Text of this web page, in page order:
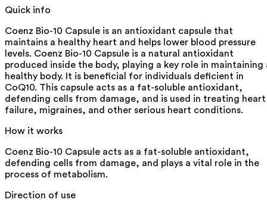
Quick info
Coenz Bio-10 Capsule is an antioxidant capsule that
maintains a healthy heart and helps lower blood pressure
levels. Coenz Bio-10 Capsule is a natural antioxidant
produced inside the body, playing a key role in maintaining
healthy body. It is beneficial for individuals deficient in
CoQ10. This capsule acts as a fat-soluble antioxidant,
defending cells from damage, and is used in treating heart
failure, migraines, and other serious heart conditions.
How it works
Coenz Bio-10 Capsule acts as a fat-soluble antioxidant,
defending cells from damage, and plays a vital role in the
process of metabolism.
Direction of use